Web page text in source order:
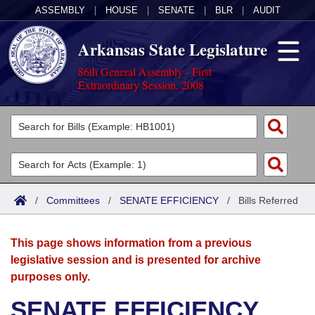
ASSEMBLY HOUSE SENATE BLR AUDIT
Arkansas State Legislature
86th General Assembly - First
Extraordinary Session, 2008
Legislators
List All
Search
Committees
Joint
House
Acts
Search by Range
Advanced Search
Bills
Search by Range
Advanced Search
Calendars
Meetings and Events
Arkansas Law
/ Committees / SENATE EFFICIENCY / Bills Referred
This page shows information from a previous
legislative session and is presented for archive
purposes only.